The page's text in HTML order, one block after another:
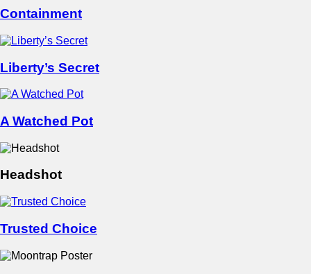
Containment
Liberty’s Secret
A Watched Pot
Headshot
Trusted Choice